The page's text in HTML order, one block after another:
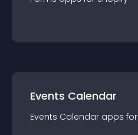
Events Calendar
Events Calendar apps for